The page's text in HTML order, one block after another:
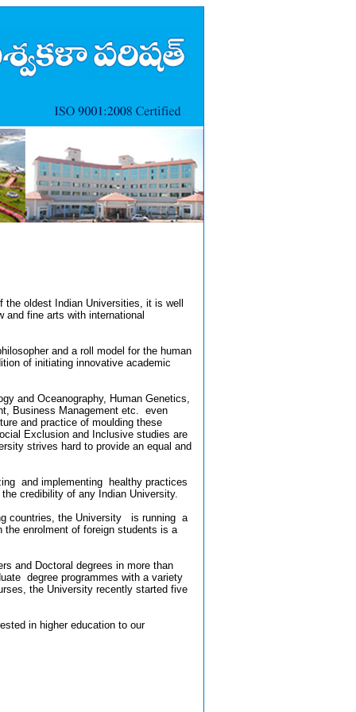
the oldest Indian Universities, it is well
and fine arts with international
and a roll model for the human
of initiating innovative academic
and Oceanography, Human Genetics,
Business Management etc. even
and practice of moulding these
Exclusion and Inclusive studies are
strives hard to provide an equal and
and implementing healthy practices
credibility of any Indian University.
countries, the University is running a
enrolment of foreign students is a
and Doctoral degrees in more than
degree programmes with a variety
the University recently started five
in higher education to our